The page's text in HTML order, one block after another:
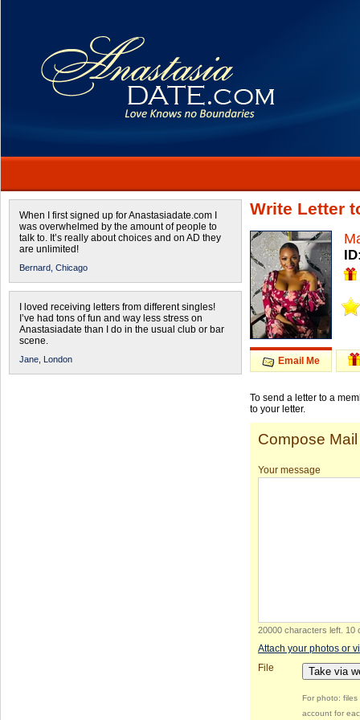
When I first signed up for Anastasiadate.com I
was overwhelmed by the amount of people to
talk to. It’s really about choices and on AD they
are unlimited!
Bernard, Chicago
I loved receiving letters from different singles!
I’ve had tons of fun and way less stress on
Anastasiadate than I do in the usual club or bar
scene.
Jane, London
Write Letter
Email Me
To send a letter to a
to your letter.
Compose Mail
Your message
20000 characters left 10
Attach your photos or
File
Take via
For photo:
account for